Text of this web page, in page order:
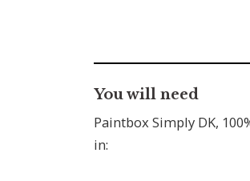
You will need
Paintbox Simply DK,
in: